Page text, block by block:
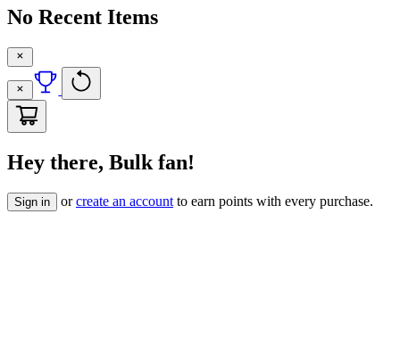
No Recent Items
Hey there, Bulk fan!
Sign in orcreate an account to earn points with every purchase.